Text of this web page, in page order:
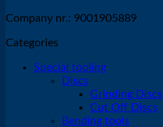
Company nr.: 9001905889
Categories
Special tooling
Discs
Grinding Discs
Cut Off Discs
Bending tools